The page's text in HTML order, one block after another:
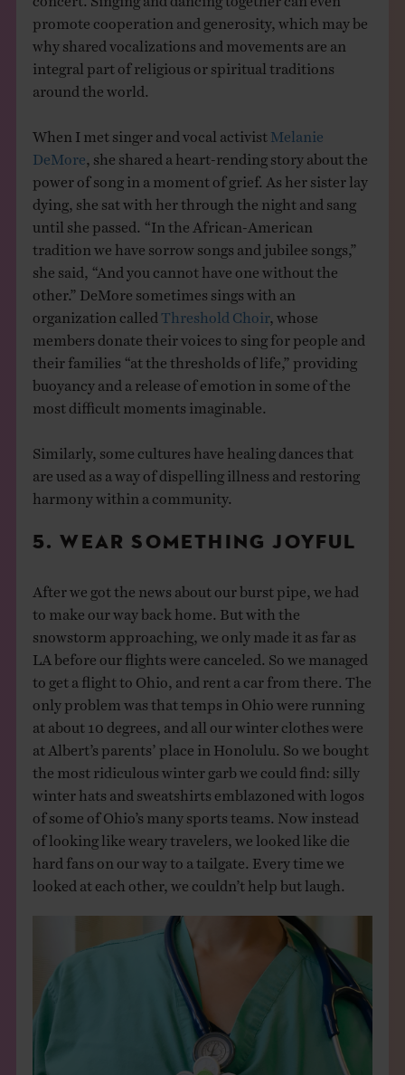
promote cooperation and generosity, which may be
why shared vocalizations and movements are an
integral part of religious or spiritual traditions
around the world.
When I met singer and vocal activist Melanie
DeMore , she shared a heart-rending story about the
power of song in a moment of grief. As her sister lay
dying, she sat with her through the night and sang
until she passed. “In the African-American
tradition we have sorrow songs and jubilee songs,”
she said, “And you cannot have one without the
other.” DeMore sometimes sings with an
organization called Threshold Choir , whose
members donate their voices to sing for people and
their families “at the thresholds of life,” providing
buoyancy and a release of emotion in some of the
most difficult moments imaginable.
Similarly, some cultures have healing dances that
are used as a way of dispelling illness and restoring
harmony within a community.
5. WEAR SOMETHING JOYFUL
After we got the news about our burst pipe, we had
to make our way back home. But with the
snowstorm approaching, we only made it as far as
LA before our flights were canceled. So we managed
to get a flight to Ohio, and rent a car from there. The
only problem was that temps in Ohio were running
at about 10 degrees, and all our winter clothes were
at Albert’s parents’ place in Honolulu. So we bought
the most ridiculous winter garb we could find: silly
winter hats and sweatshirts emblazoned with logos
of some of Ohio’s many sports teams. Now instead
of looking like weary travelers, we looked like die
hard fans on our way to a tailgate. Every time we
looked at each other, we couldn’t help but laugh.